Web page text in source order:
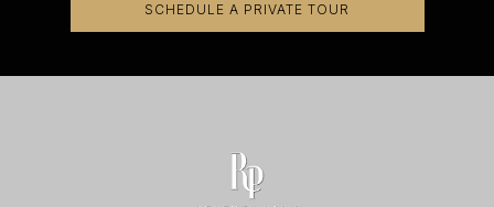
SCHEDULE A PRIVATE TOUR